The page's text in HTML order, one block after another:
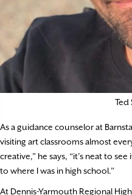
Ted
As a guidance counselor at
visiting art classrooms almost
creative,” he says, “it’s neat to
to where I was in high school.”
At Dennis-Yarmouth Regional